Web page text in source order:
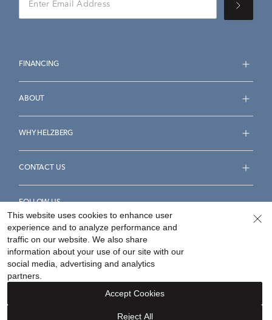
FINANCING
ABOUT
WHY HELZBERG
CONTACT US
FOLLOW US
Accessibility Statement
Your Privacy Rights
This website uses cookies to enhance user
experience and to analyze performance and
traffic on our website. We also share
information about your use of our site with our
social media, advertising and analytics
partners.
Reject All
Accept Cookies